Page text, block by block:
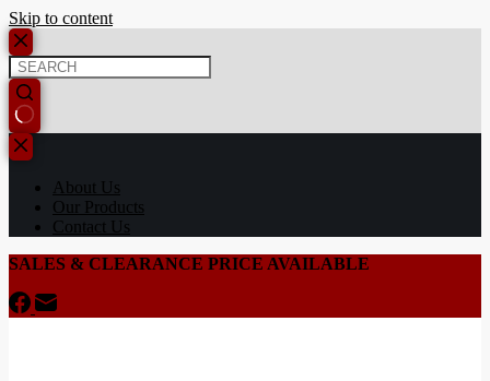
Skip to content
About Us
Our Products
Contact Us
SALES & CLEARANCE PRICE AVAILABLE